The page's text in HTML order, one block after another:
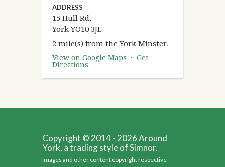
ADDRESS
15 Hull Rd,
York YO10 3JL
2 mile(s) from the York Minster.
View on Google Maps · Get
Directions
Copyright © 2014 - 2026 Around
York, a trading style of Simnor.
Images and other content copyright respective